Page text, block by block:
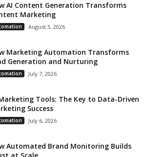
AI Content Generation Transforms
Marketing
August 3, 2026
Marketing Automation Transforms
Generation and Nurturing
July 7, 2026
Tools: The Key to Data-Driven
Success
July 6, 2026
Automated Brand Monitoring Builds